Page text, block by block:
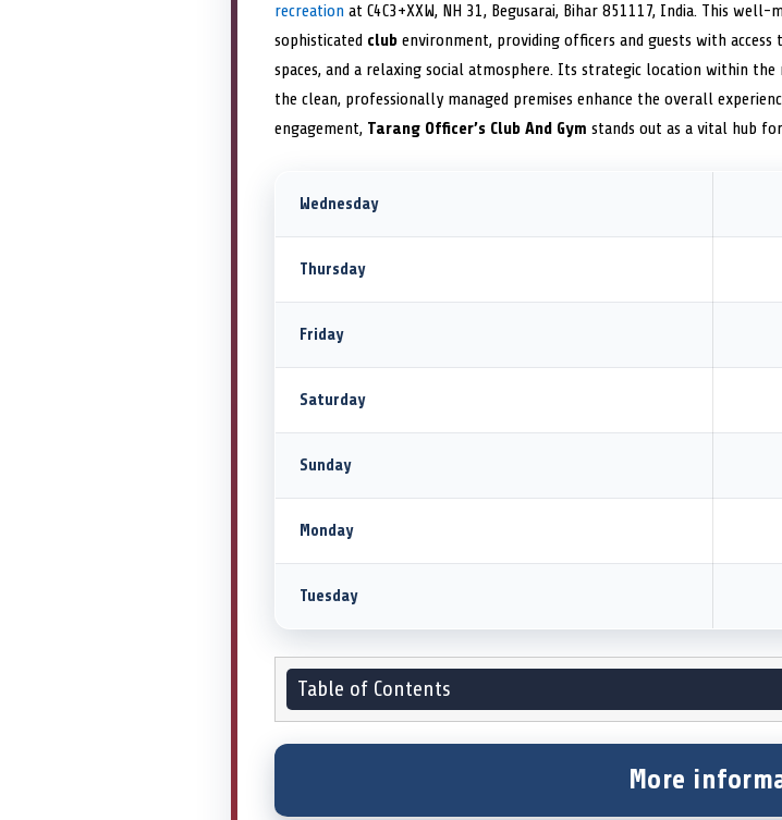
recreation at C4C3+XXW, NH 31, Begusarai, Bihar 851117, India. This
sophisticated club environment, providing officers and guests with
spaces, and a relaxing social atmosphere. Its strategic location within
the clean, professionally managed premises enhance the overall
engagement, Tarang Officer’s Club And Gym stands out as a vital hub
Wednesday
Thursday
Friday
Saturday
Sunday
Monday
Tuesday
Table of Contents
More